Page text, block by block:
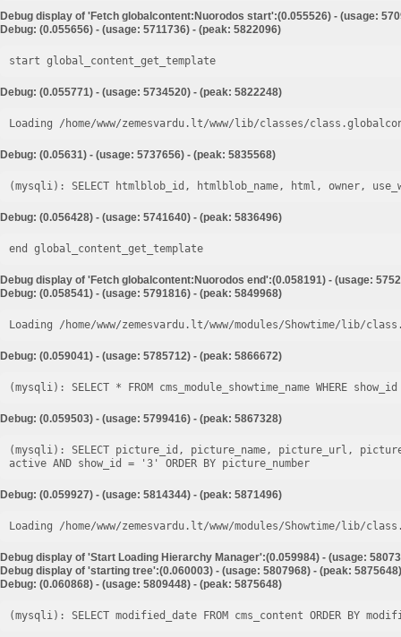
Debug display of 'Fetch globalcontent:Nuorodos start':(0.055526) - (usage:
Debug: (0.055656) - (usage: 5711736) - (peak: 5822096)
start global_content_get_template
Debug: (0.055771) - (usage: 5734520) - (peak: 5822248)
Loading /home/www/zemesvardu.lt/www/lib/classes/
Debug: (0.05631) - (usage: 5737656) - (peak: 5835568)
Debug: (0.056428) - (usage: 5741640) - (peak: 5836496)
end global_content_get_template
Debug display of 'Fetch globalcontent:Nuorodos end':(0.058191) - (usage:
Debug: (0.058541) - (usage: 5791816) - (peak: 5849968)
Loading /home/www/zemesvardu.lt/www/modules/Showtime/lib/
Debug: (0.059041) - (usage: 5785712) - (peak: 5866672)
Debug: (0.059503) - (usage: 5799416) - (peak: 5867328)
(mysqli): SELECT picture_id, picture_name, picture_url,
Debug: (0.059927) - (usage: 5814344) - (peak: 5871496)
Loading /home/www/zemesvardu.lt/www/modules/Showtime/lib/
Debug display of 'Start Loading Hierarchy Manager':(0.059984) - (usage:
Debug display of 'starting tree':(0.060003) - (usage: 5807968) - (peak: 5875648)
Debug: (0.060868) - (usage: 5809448) - (peak: 5875648)